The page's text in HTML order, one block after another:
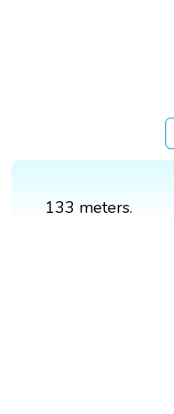
133 meters.